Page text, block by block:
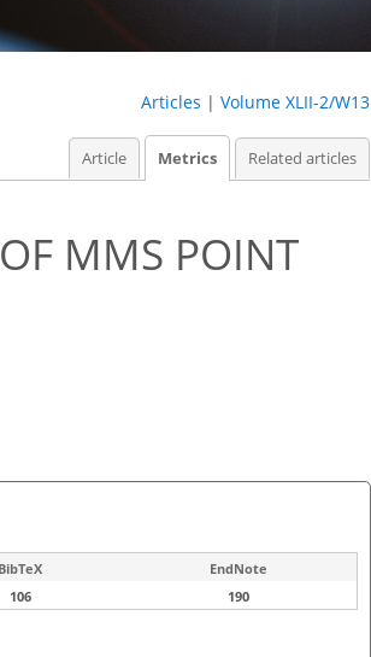
Articles | Volume XLII-2/W13
Article Metrics Related articles
MMS POINT
BibTeX
EndNote
106 190